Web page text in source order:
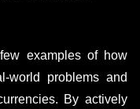
examples of how
world problems and
By actively